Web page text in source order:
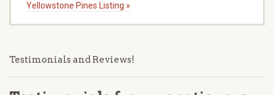
Yellowstone Pines Listing »
Testimonials and Reviews!